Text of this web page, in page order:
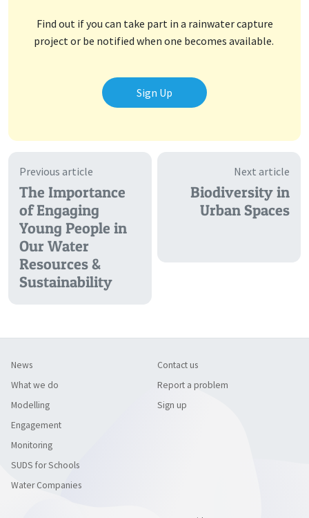
Find out if you can take part in a rainwater capture
project or be notified when one becomes available.
Sign Up
Previous article
The Importance
of Engaging
Young People in
Our Water
Resources &
Sustainability
Next article
Biodiversity in
Urban Spaces
News
What we do
Modelling
Engagement
Monitoring
SUDS for Schools
Water Companies
Contact us
Report a problem
Sign up